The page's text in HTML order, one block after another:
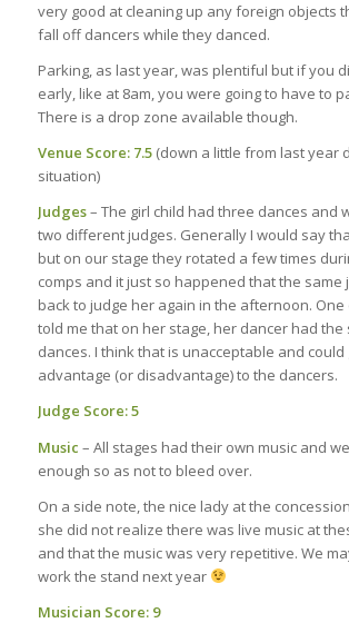
very good at cleaning up any foreign objects
fall off dancers while they danced.
Parking, as last year, was plentiful but if you
early, like at 8am, you were going to have to
There is a drop zone available though.
Venue Score: 7.5 (down a little from last year
situation)
Judges– The girl child had three dances and
two different judges. Generally I would say
but on our stage they rotated a few times
comps and it just so happened that the same
back to judge her again in the afternoon. One
told me that on her stage, her dancer had the
dances. I think that is unacceptable and
advantage (or disadvantage) to the dancers.
Judge Score: 5
Music – All stages had their own music and
enough so as not to bleed over.
On a side note, the nice lady at the
she did not realize there was live music at
and that the music was very repetitive. We
work the stand next year
Musician Score: 9